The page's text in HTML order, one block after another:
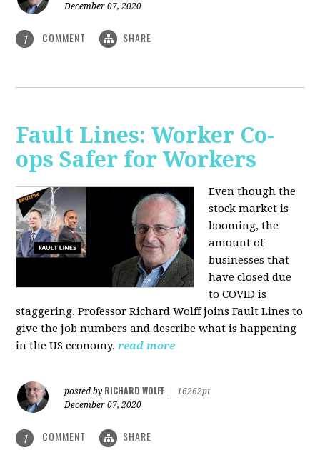
December 07, 2020
1 COMMENT SHARE
Fault Lines: Worker Co-
ops Safer for Workers
Even though the
stock market is
booming, the
amount of
businesses that
have closed due
to COVID is
staggering. Professor Richard Wolff joins Fault Lines to
give the job numbers and describe what is happening
in the US economy. read more
posted by RICHARD WOLFF
16262pt
December 07, 2020
1 COMMENT SHARE